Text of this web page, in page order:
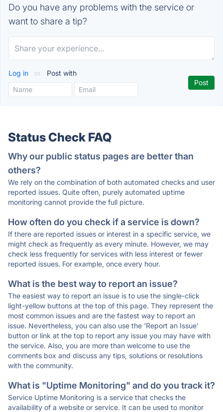
Do you have any problems with the service or
want to share a tip?
Log in or Post with
Status Check FAQ
Why our public status pages are better than
others?
We rely on the combination of both automated checks and user
reported issues. Quite often, purely automated uptime
monitoring cannot provide the full picture.
How often do you check if a service is down?
If there are reported issues or interest in a specific service, we
might check as frequently as every minute. However, we may
check less frequently for services with less interest or fewer
reported issues. For example, once every hour.
What is the best way to report an issue?
The easiest way to report an issue is to use the single-click
light-yellow buttons at the top of this page. They represent the
most common issues and are the fastest way to report an
issue. Nevertheless, you can also use the 'Report an Issue'
button or link at the top to report any issue you may have with
the service. Also, you are more than welcome to use the
comments box and discuss any tips, solutions or resolutions
with the community.
What is "Uptime Monitoring" and do you track it?
Service Uptime Monitoring is a service that checks the
availability of a website or service. It can be used to monitor